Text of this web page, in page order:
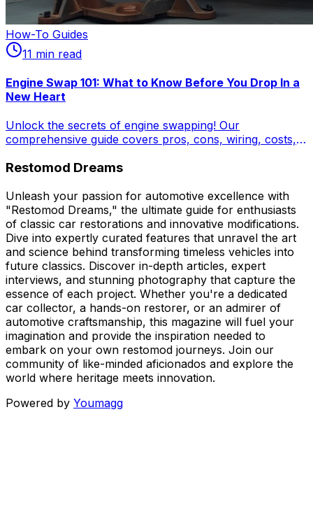
How-To Guides
11 min read
Engine Swap 101: What to Know Before You Drop In a
New Heart
Unlock the secrets of engine swapping! Our
comprehensive guide covers pros, cons, wiring, costs,
new heart – learn how to plan, budget, and execute a
reliability.
Restomod Dreams
Unleash your passion for automotive excellence with
"Restomod Dreams," the ultimate guide for enthusiasts
of classic car restorations and innovative modifications.
Dive into expertly curated features that unravel the art
and science behind transforming timeless vehicles into
future classics. Discover in-depth articles, expert
interviews, and stunning photography that capture the
essence of each project. Whether you're a dedicated
car collector, a hands-on restorer, or an admirer of
automotive craftsmanship, this magazine will fuel your
imagination and provide the inspiration needed to
embark on your own restomod journeys. Join our
community of like-minded aficionados and explore the
world where heritage meets innovation.
Powered by Youmagg